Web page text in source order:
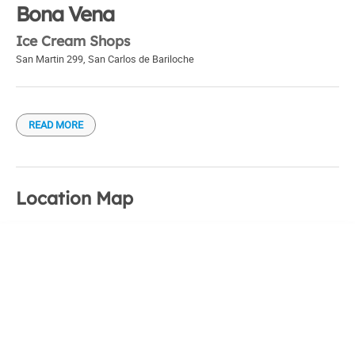
Bona Vena
Ice Cream Shops
San Martin 299, San Carlos de Bariloche
READ MORE
Location Map